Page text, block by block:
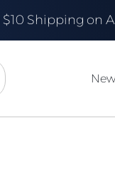
$10 Shipping on